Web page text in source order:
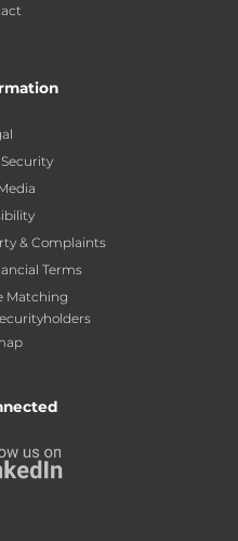
& Complaints
Terms
Matching